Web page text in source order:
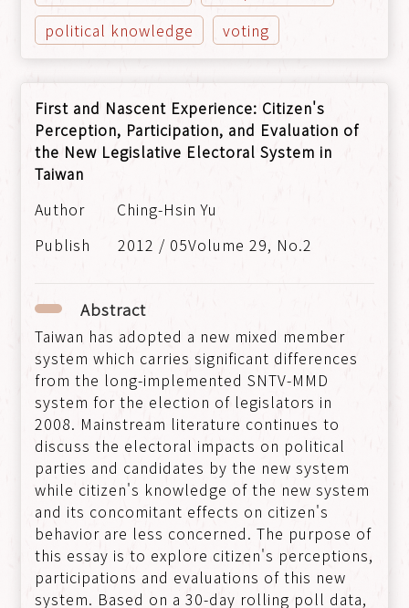
political knowledge
voting
First and Nascent Experience: Citizen's
Perception, Participation, and Evaluation of
the New Legislative Electoral System in
Taiwan
Ching-Hsin Yu
2012 / 05Volume 29, No.2
Abstract
Taiwan has adopted a new mixed member
system which carries significant differences
from the long-implemented SNTV-MMD
system for the election of legislators in
2008. Mainstream literature continues to
discuss the electoral impacts on political
parties and candidates by the new system
while citizen's knowledge of the new system
and its concomitant effects on citizen's
behavior are less concerned. The purpose of
this essay is to explore citizen's perceptions,
participations and evaluations of this new
system. Based on a 30-day rolling poll data,